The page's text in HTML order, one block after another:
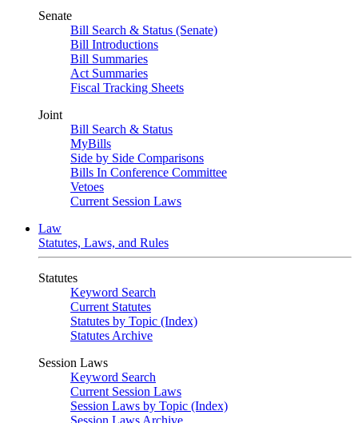
Senate
Bill Search & Status (Senate)
Bill Introductions
Bill Summaries
Act Summaries
Fiscal Tracking Sheets
Joint
Bill Search & Status
MyBills
Side by Side Comparisons
Bills In Conference Committee
Vetoes
Current Session Laws
Law
Statutes, Laws, and Rules
Statutes
Keyword Search
Current Statutes
Statutes by Topic (Index)
Statutes Archive
Session Laws
Keyword Search
Current Session Laws
Session Laws by Topic (Index)
Session Laws Archive